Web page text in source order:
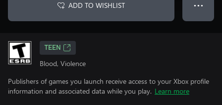
ADD TO WISHLIST ● ● ●
TEEN
Blood, Violence
Publishers of games you launch receive access to your Xbox profile
information and associated data while you play. Learn more